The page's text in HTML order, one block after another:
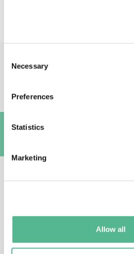
Selection
Necessary
Preferences
Statistics
Marketing
Allow all